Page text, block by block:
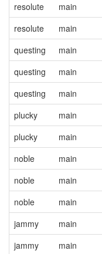
resolute
main
resolute
main
questing
main
questing
main
questing
main
plucky
main
plucky
main
noble
main
noble
main
noble
main
jammy
main
jammy
main